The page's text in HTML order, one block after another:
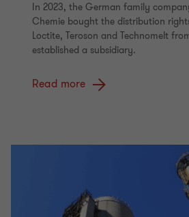
In 2023, the German family
Chemie bought the distribution
Loctite, Teroson and Technomelt
established a subsidiary.
Read more